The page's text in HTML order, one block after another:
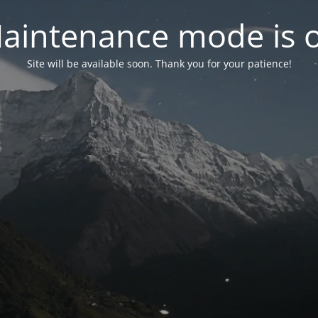
mode is
Site will be available soon. Thank you for your patience!